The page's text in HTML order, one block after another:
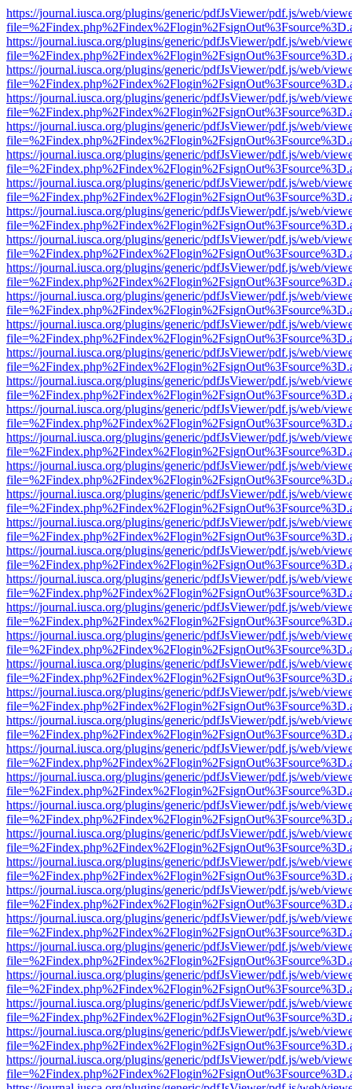
https://journal.iusca.org/plugins/generic/pdfJsViewer/pdf.js/web/
https://journal.iusca.org/plugins/generic/pdfJsViewer/pdf.js/web/
https://journal.iusca.org/plugins/generic/pdfJsViewer/pdf.js/web/
https://journal.iusca.org/plugins/generic/pdfJsViewer/pdf.js/web/
https://journal.iusca.org/plugins/generic/pdfJsViewer/pdf.js/web/
https://journal.iusca.org/plugins/generic/pdfJsViewer/pdf.js/web/
https://journal.iusca.org/plugins/generic/pdfJsViewer/pdf.js/web/
https://journal.iusca.org/plugins/generic/pdfJsViewer/pdf.js/web/
https://journal.iusca.org/plugins/generic/pdfJsViewer/pdf.js/web/
https://journal.iusca.org/plugins/generic/pdfJsViewer/pdf.js/web/
https://journal.iusca.org/plugins/generic/pdfJsViewer/pdf.js/web/
https://journal.iusca.org/plugins/generic/pdfJsViewer/pdf.js/web/
https://journal.iusca.org/plugins/generic/pdfJsViewer/pdf.js/web/
https://journal.iusca.org/plugins/generic/pdfJsViewer/pdf.js/web/
https://journal.iusca.org/plugins/generic/pdfJsViewer/pdf.js/web/
https://journal.iusca.org/plugins/generic/pdfJsViewer/pdf.js/web/
https://journal.iusca.org/plugins/generic/pdfJsViewer/pdf.js/web/
https://journal.iusca.org/plugins/generic/pdfJsViewer/pdf.js/web/
https://journal.iusca.org/plugins/generic/pdfJsViewer/pdf.js/web/
https://journal.iusca.org/plugins/generic/pdfJsViewer/pdf.js/web/
https://journal.iusca.org/plugins/generic/pdfJsViewer/pdf.js/web/
https://journal.iusca.org/plugins/generic/pdfJsViewer/pdf.js/web/
https://journal.iusca.org/plugins/generic/pdfJsViewer/pdf.js/web/
https://journal.iusca.org/plugins/generic/pdfJsViewer/pdf.js/web/
https://journal.iusca.org/plugins/generic/pdfJsViewer/pdf.js/web/
https://journal.iusca.org/plugins/generic/pdfJsViewer/pdf.js/web/
https://journal.iusca.org/plugins/generic/pdfJsViewer/pdf.js/web/
https://journal.iusca.org/plugins/generic/pdfJsViewer/pdf.js/web/
https://journal.iusca.org/plugins/generic/pdfJsViewer/pdf.js/web/
https://journal.iusca.org/plugins/generic/pdfJsViewer/pdf.js/web/
https://journal.iusca.org/plugins/generic/pdfJsViewer/pdf.js/web/
https://journal.iusca.org/plugins/generic/pdfJsViewer/pdf.js/web/
https://journal.iusca.org/plugins/generic/pdfJsViewer/pdf.js/web/
https://journal.iusca.org/plugins/generic/pdfJsViewer/pdf.js/web/
https://journal.iusca.org/plugins/generic/pdfJsViewer/pdf.js/web/
https://journal.iusca.org/plugins/generic/pdfJsViewer/pdf.js/web/
https://journal.iusca.org/plugins/generic/pdfJsViewer/pdf.js/web/
https://journal.iusca.org/plugins/generic/pdfJsViewer/pdf.js/web/